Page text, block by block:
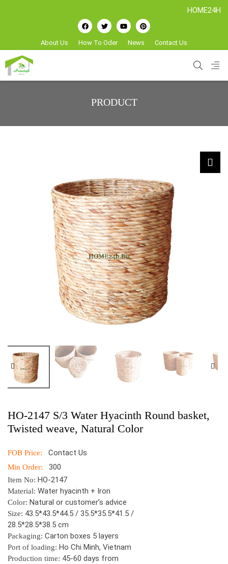
HOME24H -
About Us How To Oder News Contact Us
PRODUCT
HO-2147 S/3 Water Hyacinth Round basket,
Twisted weave, Natural Color
FOB Price: Contact Us
Min Order: 300
Item No: HO-2147
Material: Water hyacinth + Iron
Color: Natural or customer’s advice
Size: 43.5*43.5*44.5 / 35.5*35.5*41.5 /
28.5*28.5*38.5 cm
Packaging: Carton boxes 5 layers
Port of loading: Ho Chi Minh, Vietnam
Production time: 45-60 days from